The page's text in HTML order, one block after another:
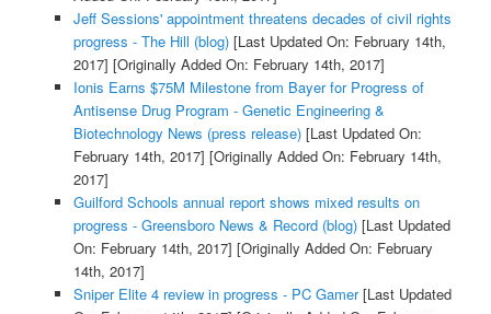
Jeff Sessions' appointment threatens decades of civil rights
progress - The Hill (blog)[Last Updated On: February 14th,
2017] [Originally Added On: February 14th, 2017]
Ionis Earns $75M Milestone from Bayer for Progress of
Antisense Drug Program - Genetic Engineering &
Biotechnology News (press release)[Last Updated On:
February 14th, 2017] [Originally Added On: February 14th,
2017]
Guilford Schools annual report shows mixed results on
progress - Greensboro News & Record (blog)[Last Updated
On: February 14th, 2017] [Originally Added On: February
14th, 2017]
Sniper Elite 4 review in progress - PC Gamer[Last Updated